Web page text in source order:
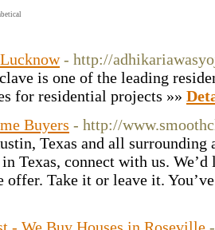
- http://
is one of the leading
for residential projects »»
Buyers - http://
Texas and all surrounding
Texas, connect with us.
offer. Take it or leave it.